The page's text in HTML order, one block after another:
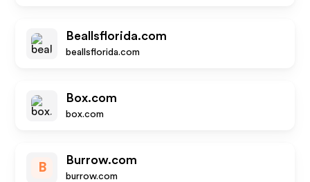
Beallsflorida.com
beallsflorida.com
Box.com
box.com
B
Burrow.com
burrow.com